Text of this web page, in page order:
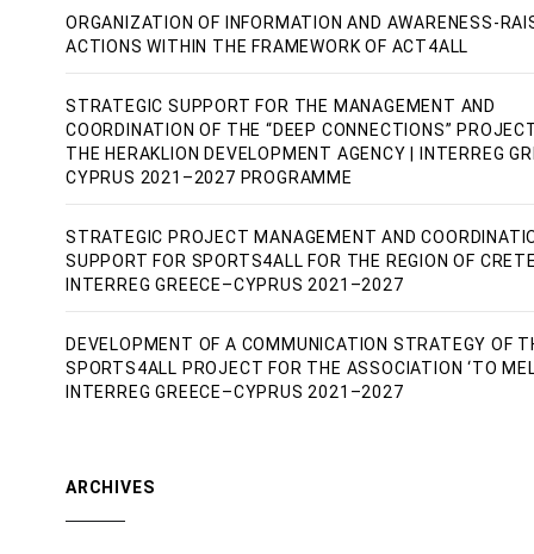
ORGANIZATION OF INFORMATION AND AWARENESS-
ACTIONS WITHIN THE FRAMEWORK OF ACT4ALL
STRATEGIC SUPPORT FOR THE MANAGEMENT AND
COORDINATION OF THE “DEEP CONNECTIONS”
THE HERAKLION DEVELOPMENT AGENCY | INTERREG
CYPRUS 2021–2027 PROGRAMME
STRATEGIC PROJECT MANAGEMENT AND
SUPPORT FOR SPORTS4ALL FOR THE REGION OF
INTERREG GREECE–CYPRUS 2021–2027
DEVELOPMENT OF A COMMUNICATION STRATEGY OF
SPORTS4ALL PROJECT FOR THE ASSOCIATION ‘TO
INTERREG GREECE–CYPRUS 2021–2027
ARCHIVES